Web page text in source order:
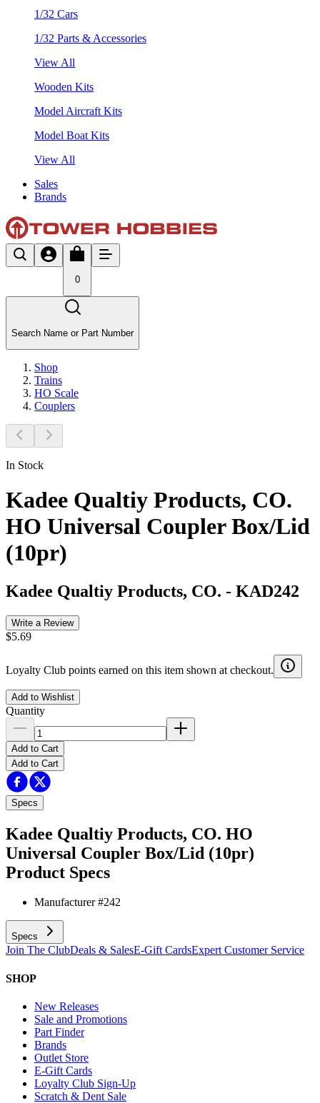
1/32 Cars
1/32 Parts & Accessories
View All
Wooden Kits
Model Aircraft Kits
Model Boat Kits
View All
Sales
Brands
0
Search Name or Part Number
Shop
Trains
HO Scale
Couplers
In Stock
Kadee Qualtiy Products, CO.
HO Universal Coupler Box/Lid
(10pr)
Kadee Qualtiy Products, CO. - KAD242
Write a Review
$5.69
Loyalty Club points earned on this item shown at checkout.
Add to Wishlist
Quantity
Add to Cart
Add to Cart
Specs
Kadee Qualtiy Products, CO. HO
Universal Coupler Box/Lid (10pr)
Product Specs
Manufacturer #242
Specs
Join The ClubDeals & SalesE-Gift CardsExpert Customer Service
SHOP
New Releases
Sale and Promotions
Part Finder
Brands
Outlet Store
E-Gift Cards
Loyalty Club Sign-Up
Scratch & Dent Sale